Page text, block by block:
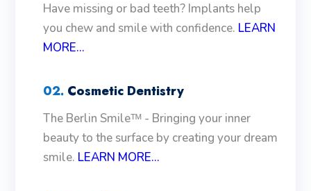
Have missing or bad teeth? Implants help
you chew and smile with confidence. LEARN
MORE...
02. Cosmetic Dentistry
The Berlin Smileᵀᴹ - Bringing your inner
beauty to the surface by creating your dream
smile. LEARN MORE...